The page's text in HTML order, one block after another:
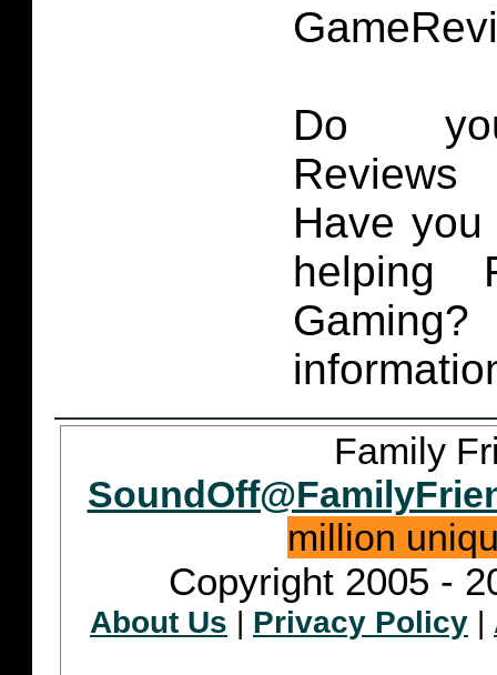
Do
Have
helping
Family
million
Copyright 2005 -
About Us | Privacy Policy |